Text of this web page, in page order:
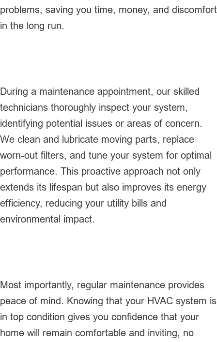
problems, saving you time, money, and discomfort
in the long run.
During a maintenance appointment, our skilled
technicians thoroughly inspect your system,
identifying potential issues or areas of concern.
We clean and lubricate moving parts, replace
worn-out filters, and tune your system for optimal
performance. This proactive approach not only
extends its lifespan but also improves its energy
efficiency, reducing your utility bills and
environmental impact.
Most importantly, regular maintenance provides
peace of mind. Knowing that your HVAC system is
in top condition gives you confidence that your
home will remain comfortable and inviting, no